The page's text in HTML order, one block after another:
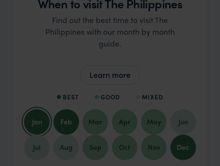
When to visit The Philippines
Find out the best time to visit The
Philippines with our month by month
guide.
Learn more
BEST GOOD MIXED
Jan Feb Mar Apr May Jun
Jul Aug Sep Oct Nov Dec